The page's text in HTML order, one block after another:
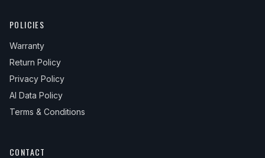
POLICIES
Warranty
Return Policy
Privacy Policy
AI Data Policy
Terms & Conditions
CONTACT